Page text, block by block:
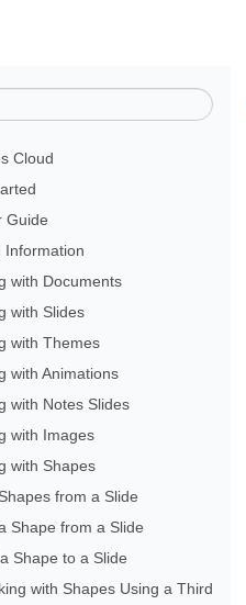
Cloud
Guide
Information
with Documents
with Slides
with Themes
with Animations
with Notes Slides
with Images
with Shapes
from a Slide
Shape from a Slide
Shape to a Slide
with Shapes Using a Third